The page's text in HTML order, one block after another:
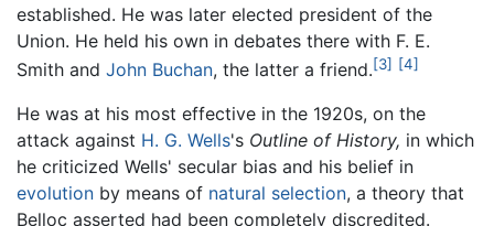
established. He was later elected president of the
Union. He held his own in debates there with F. E.
Smith and John Buchan, the latter a friend.[3] [4]
He was at his most effective in the 1920s, on the
attack against H. G. Wells's Outline of History, in which
he criticized Wells' secular bias and his belief in
evolution by means of natural selection, a theory that
Belloc asserted had been completely discredited.